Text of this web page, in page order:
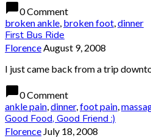
chat_bubble0 Comment
broken ankle, broken foot,dinner
First Bus Ride
FlorenceAugust 9, 2008
I just came back from a trip
chat_bubble0 Comment
ankle pain,dinner,foot pain,
Good Food, Good Friend :)
Florence July 18, 2008